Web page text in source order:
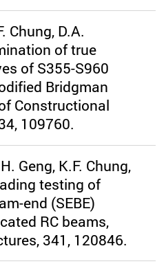
Chung, D.A.
of true
of S355-S960
Bridgman
Constructional
109760.
Geng, K.F. Chung,
testing of
end (SEBE)
RC beams,
341, 120846.